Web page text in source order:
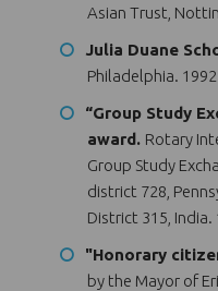
Asian Trust,
Julia Duane
Philadelphia.
“Group Study
award. Rotary
Group Study
district 728,
District 315, India.
"Honorary
by the Mayor of